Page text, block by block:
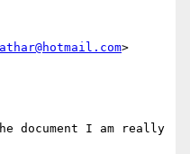
>
document I am really